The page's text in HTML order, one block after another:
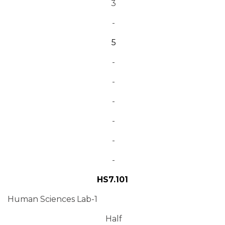
3
-
5
-
-
-
-
-
-
HS7.101
Human Sciences Lab-1
Half